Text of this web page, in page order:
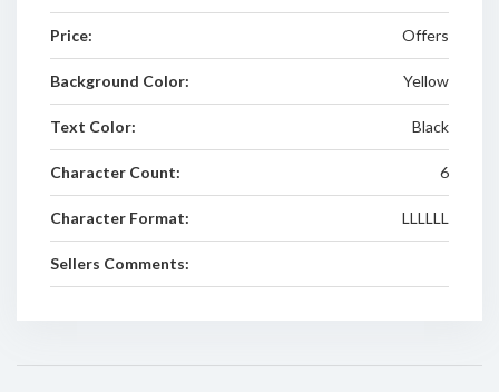
Price: Offers
Background Color: Yellow
Text Color: Black
Character Count: 6
Character Format: LLLLLL
Sellers Comments: